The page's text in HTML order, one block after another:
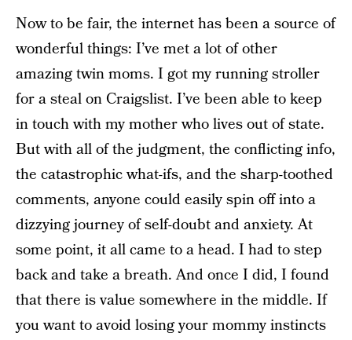
Now to be fair, the internet has been a source of
wonderful things: I’ve met a lot of other
amazing twin moms. I got my running stroller
for a steal on Craigslist. I’ve been able to keep
in touch with my mother who lives out of state.
But with all of the judgment, the conflicting info,
the catastrophic what-ifs, and the sharp-toothed
comments, anyone could easily spin off into a
dizzying journey of self-doubt and anxiety. At
some point, it all came to a head. I had to step
back and take a breath. And once I did, I found
that there is value somewhere in the middle. If
you want to avoid losing your mommy instincts